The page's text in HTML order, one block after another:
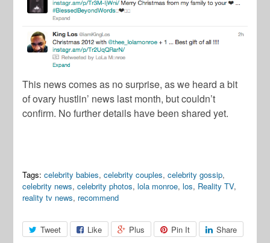
This news comes as no surprise, as we heard a bit
of ovary hustlin’ news last month, but couldn’t
confirm. No further details have been shared yet.
Tags: celebrity babies,celebrity couples,celebrity gossip,
celebrity news,celebrity photos,lola monroe,los, Reality TV,
reality tv news, recommend
Tweet Like Plus Pin It Share